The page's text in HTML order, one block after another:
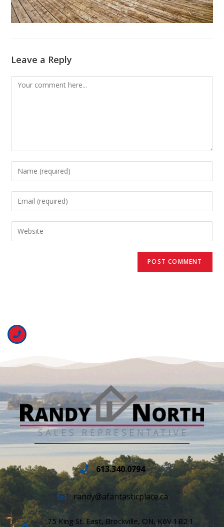
Leave a Reply
613.340.0794
randy@afantasticplace.ca
75 King St. East, Brockville, ON, K6V 1B2 1